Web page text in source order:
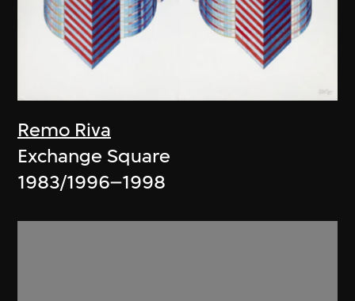
Remo Riva
Exchange Square
1983/1996–1998